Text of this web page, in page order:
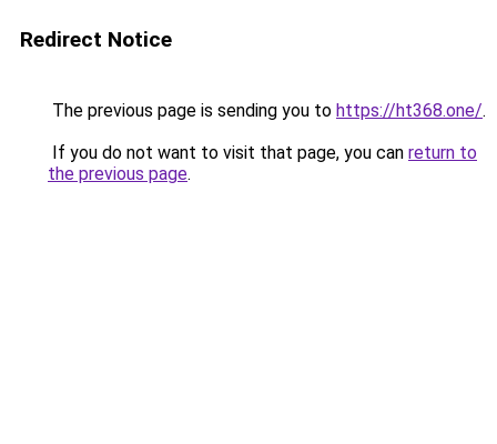
Redirect Notice
The previous page is sending you to https://ht368.one/.
If you do not want to visit that page, you can return to
the previous page.